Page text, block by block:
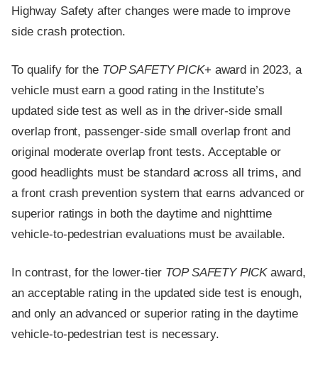
Highway Safety after changes were made to improve
side crash protection.
To qualify for the TOP SAFETY PICK+ award in 2023, a
vehicle must earn a good rating in the Institute’s
updated side test as well as in the driver-side small
overlap front, passenger-side small overlap front and
original moderate overlap front tests. Acceptable or
good headlights must be standard across all trims, and
a front crash prevention system that earns advanced or
superior ratings in both the daytime and nighttime
vehicle-to-pedestrian evaluations must be available.
In contrast, for the lower-tier TOP SAFETY PICKaward,
an acceptable rating in the updated side test is enough,
and only an advanced or superior rating in the daytime
vehicle-to-pedestrian test is necessary.